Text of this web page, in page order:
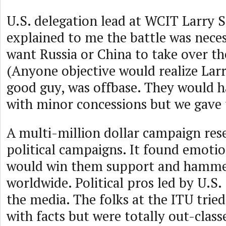
U.S. delegation lead at WCIT Larry
explained to me the battle was
want Russia or China to take over
(Anyone objective would realize
good guy, was offbase. They would
with minor concessions but we
A multi-million dollar campaign
political campaigns. It found
would win them support and
worldwide. Political pros led by
the media. The folks at the ITU
with facts but were totally out-